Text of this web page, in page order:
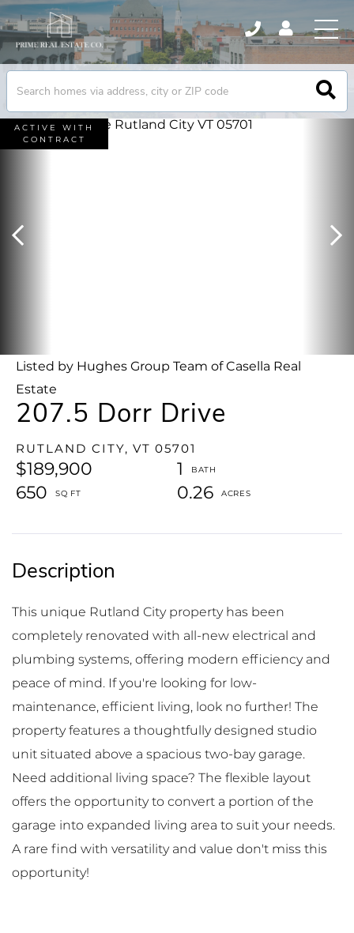
207.5 Dorr Drive
RUTLAND CITY, VT 05701
$189,900
1
650
0.26
Listed by Hughes Group Team of Casella Real
Estate
ACTIVE WITH
CONTRACT
This unique Rutland City property has been
completely renovated with all-new electrical and
plumbing systems, offering modern efficiency and
peace of mind. If you're looking for low-
maintenance, efficient living, look no further! The
property features a thoughtfully designed studio
unit situated above a spacious two-bay garage.
Need additional living space? The flexible layout
offers the opportunity to convert a portion of the
garage into expanded living area to suit your needs.
A rare find with versatility and value don't miss this
opportunity!